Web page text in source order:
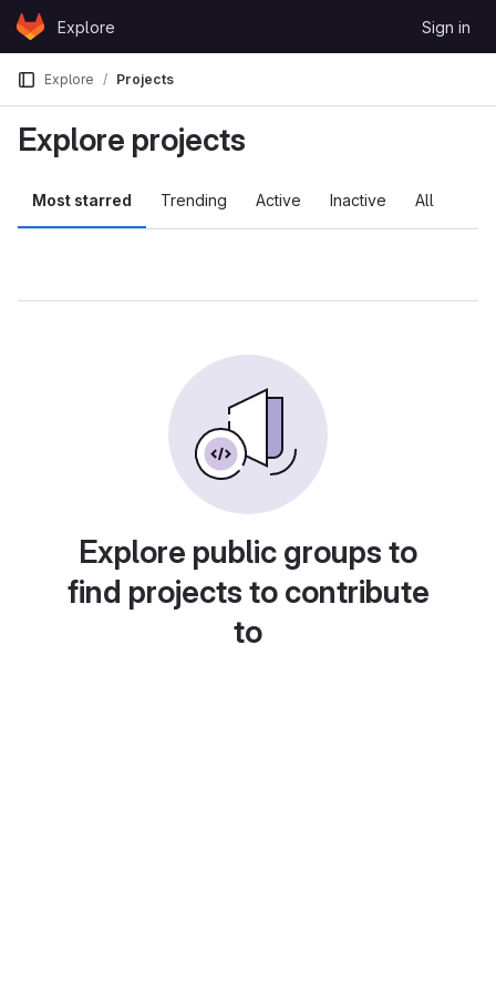
Skip to content
GitLabExplore Sign in
Explore Projects
Explore projects
Most starred Trending Active Inactive All
Explore public groups to
find projects to contribute
to